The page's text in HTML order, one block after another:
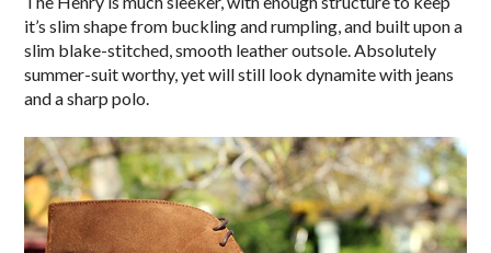
it’s slim shape from buckling and rumpling, and built upon a
slim blake-stitched, smooth leather outsole. Absolutely
summer-suit worthy, yet will still look dynamite with jeans
and a sharp polo.